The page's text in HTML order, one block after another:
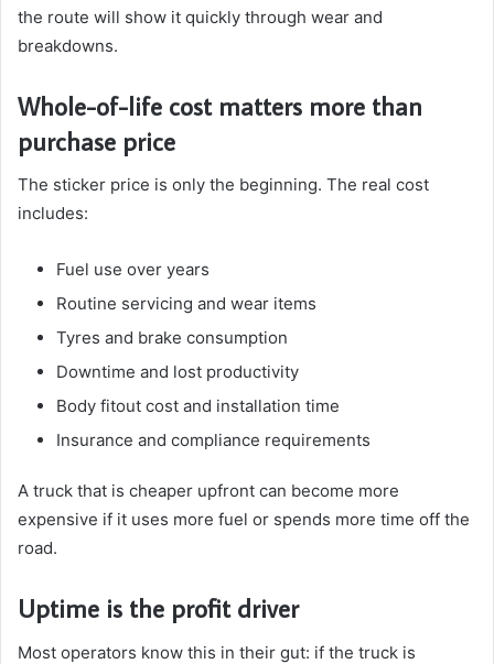
the route will show it quickly through wear and
breakdowns.
Whole-of-life cost matters more than
purchase price
The sticker price is only the beginning. The real cost
includes:
Fuel use over years
Routine servicing and wear items
Tyres and brake consumption
Downtime and lost productivity
Body fitout cost and installation time
Insurance and compliance requirements
A truck that is cheaper upfront can become more
expensive if it uses more fuel or spends more time off the
road.
Uptime is the profit driver
Most operators know this in their gut: if the truck is